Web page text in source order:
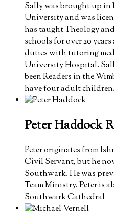
Sally was brought up in
University and was
has taught Theology
schools for over 20
duties with tutoring
University Hospital.
been Readers in the
have four adult children.
Peter Haddock
Peter originates from
Civil Servant, but he
Southwark. He was
Team Ministry. Peter is
Southwark Cathedral